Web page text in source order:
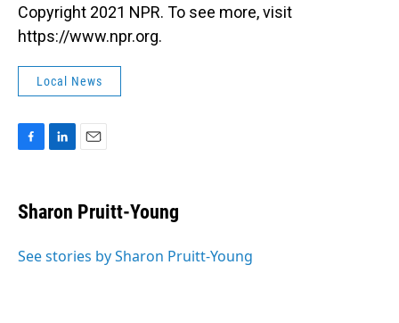
Copyright 2021 NPR. To see more, visit
https://www.npr.org.
Local News
e
b
o
k
e
I
i
l
Sharon Pruitt-Young
See stories by Sharon Pruitt-Young